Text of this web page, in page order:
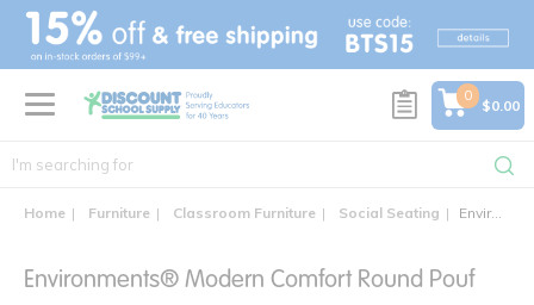
text.skipToContent
text.skipToNavigation
0
$0.00
Home Furniture Classroom Furniture Social Seating Environments® Modern Comfort Round Pouf with Handle - Set of 2
Environments® Modern Comfort Round Pouf